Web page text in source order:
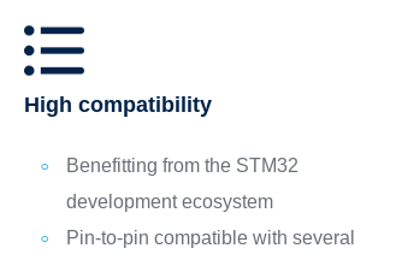
High compatibility
Benefitting from the STM32
development ecosystem
Pin-to-pin compatible with several